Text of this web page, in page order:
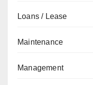
Loans / Lease
Maintenance
Management